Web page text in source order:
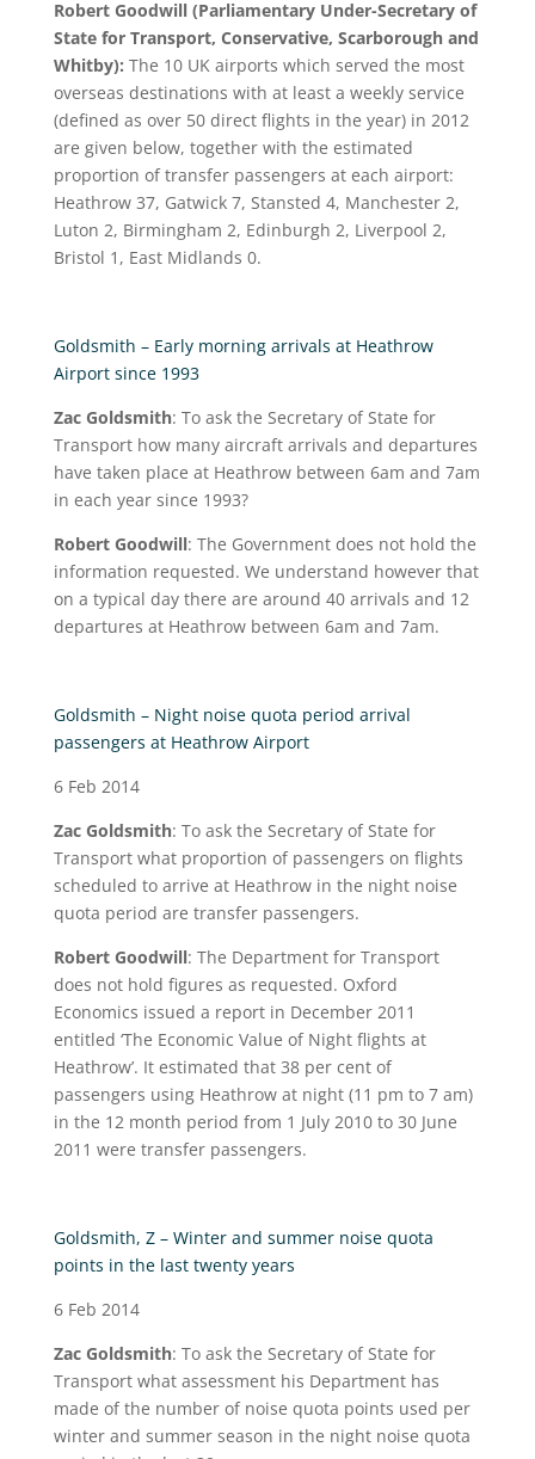
Robert Goodwill (Parliamentary Under-Secretary of
State for Transport, Conservative, Scarborough and
Whitby): The 10 UK airports which served the most
overseas destinations with at least a weekly service
(defined as over 50 direct flights in the year) in 2012
are given below, together with the estimated
proportion of transfer passengers at each airport:
Heathrow 37, Gatwick 7, Stansted 4, Manchester 2,
Luton 2, Birmingham 2, Edinburgh 2, Liverpool 2,
Bristol 1, East Midlands 0.
Goldsmith – Early morning arrivals at Heathrow
Airport since 1993
Zac Goldsmith: To ask the Secretary of State for
Transport how many aircraft arrivals and departures
have taken place at Heathrow between 6am and 7am
in each year since 1993?
Robert Goodwill: The Government does not hold the
information requested. We understand however that
on a typical day there are around 40 arrivals and 12
departures at Heathrow between 6am and 7am.
Goldsmith – Night noise quota period arrival
passengers at Heathrow Airport
6 Feb 2014
Zac Goldsmith: To ask the Secretary of State for
Transport what proportion of passengers on flights
scheduled to arrive at Heathrow in the night noise
quota period are transfer passengers.
Robert Goodwill: The Department for Transport
does not hold figures as requested. Oxford
Economics issued a report in December 2011
entitled ‘The Economic Value of Night flights at
Heathrow’. It estimated that 38 per cent of
passengers using Heathrow at night (11 pm to 7 am)
in the 12 month period from 1 July 2010 to 30 June
2011 were transfer passengers.
Goldsmith, Z – Winter and summer noise quota
points in the last twenty years
6 Feb 2014
Zac Goldsmith: To ask the Secretary of State for
Transport what assessment his Department has
made of the number of noise quota points used per
winter and summer season in the night noise quota